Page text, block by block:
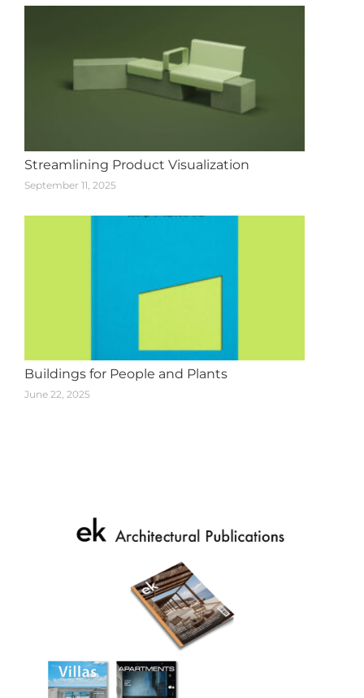
Streamlining Product Visualization
September 11, 2025
Buildings for People and Plants
June 22, 2025